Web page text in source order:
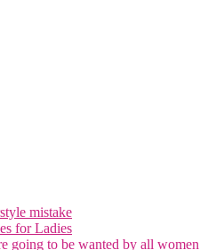
mistake
for Ladies
going to be wanted by all